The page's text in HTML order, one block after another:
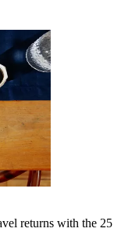
returns with the 25